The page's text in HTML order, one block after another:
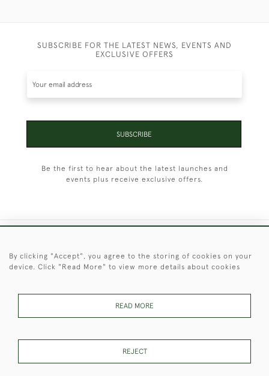
SUBSCRIBE FOR THE LATEST NEWS, EVENTS AND
EXCLUSIVE OFFERS
SUBSCRIBE
Be the first to hear about the latest launches and
events plus receive exclusive offers.
These Images & The Text Are Copyright of Christopher Clarke
By clicking "Accept", you agree to the storing of cookies on your
device. Click "Read More" to view more details about cookies
READ MORE
REJECT